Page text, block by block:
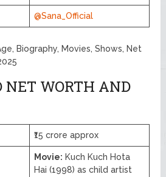
@Sana_Official
Biography, Movies, Shows, Net
NET WORTH AND
₹15 crore approx
Movie: Kuch Kuch Hota
Hai (1998) as child artist